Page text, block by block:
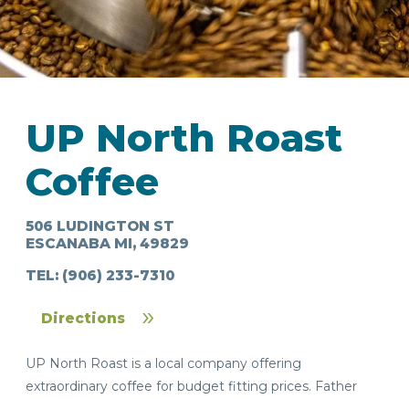
IN
&
AROUND
TOWN
FOOD
&
UP North Roast
Coffee
506 LUDINGTON ST
ESCANABA MI, 49829
TEL: (906) 233-7310
Directions
UP North Roast is a local company offering
extraordinary coffee for budget fitting prices. Father